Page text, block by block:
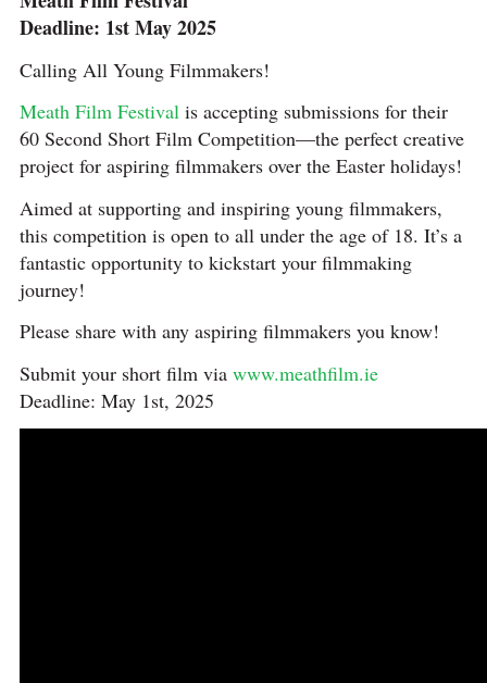
Deadline: 1st May 2025
Calling All Young Filmmakers!
Meath Film Festivalis accepting submissions for their
60 Second Short Film Competition—the perfect creative
project for aspiring filmmakers over the Easter holidays!
Aimed at supporting and inspiring young filmmakers,
this competition is open to all under the age of 18. It’s a
fantastic opportunity to kickstart your filmmaking
journey!
Please share with any aspiring filmmakers you know!
Submit your short film via www.meathfilm.ie
Deadline: May 1st, 2025